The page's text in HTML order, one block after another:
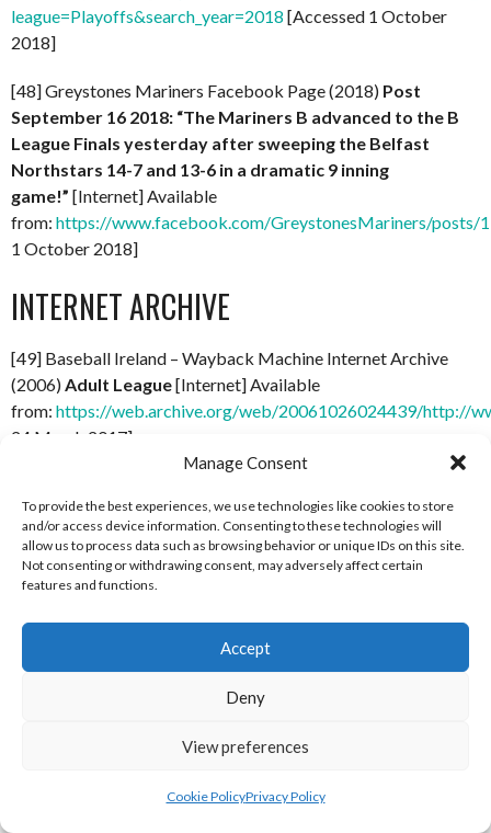
Manage Consent
To provide the best experiences, we use technologies like cookies to store
and/or access device information. Consenting to these technologies will
allow us to process data such as browsing behavior or unique IDs on this site.
Not consenting or withdrawing consent, may adversely affect certain
features and functions.
Accept
Deny
View preferences
Cookie PolicyPrivacy Policy
league=Playoffs&search_year=2018 [Accessed 1 October
2018]
[48] Greystones Mariners Facebook Page (2018) Post
September 16 2018: “The Mariners B advanced to the B
League Finals yesterday after sweeping the Belfast
Northstars 14-7 and 13-6 in a dramatic 9 inning
game!” [Internet] Available
from: https://www.facebook.com/GreystonesMariners/posts/
1 October 2018]
INTERNET ARCHIVE
[49] Baseball Ireland – Wayback Machine Internet Archive
(2006)Adult League[Internet] Available
from: https://web.archive.org/web/20061026024439/http://
24 March 2017]
(2007)Adult League[Internet] Available
from:https://web.archive.org/web/20071006034356/http://
24 March 2017]
[Internet] Available
from:
https://web.archive.org/web/20081017051201/http://
[52] Baseball Ireland – Wayback Machine Internet Archive
https://web.archive.org/web/20090926041555/http://